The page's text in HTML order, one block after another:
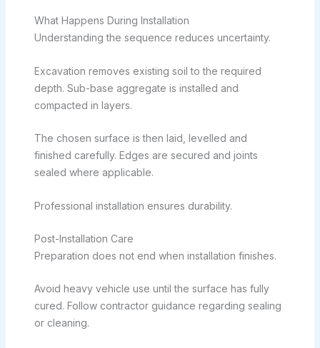
What Happens During Installation
Understanding the sequence reduces uncertainty.
Excavation removes existing soil to the required
depth. Sub-base aggregate is installed and
compacted in layers.
The chosen surface is then laid, levelled and
finished carefully. Edges are secured and joints
sealed where applicable.
Professional installation ensures durability.
Post-Installation Care
Preparation does not end when installation finishes.
Avoid heavy vehicle use until the surface has fully
cured. Follow contractor guidance regarding sealing
or cleaning.